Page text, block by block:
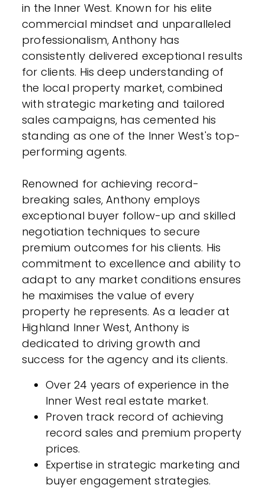
in the Inner West. Known for his elite
commercial mindset and unparalleled
professionalism, Anthony has
consistently delivered exceptional results
for clients. His deep understanding of
the local property market, combined
with strategic marketing and tailored
sales campaigns, has cemented his
standing as one of the Inner West's top-
performing agents.
Renowned for achieving record-
breaking sales, Anthony employs
exceptional buyer follow-up and skilled
negotiation techniques to secure
premium outcomes for his clients. His
commitment to excellence and ability to
adapt to any market conditions ensures
he maximises the value of every
property he represents. As a leader at
Highland Inner West, Anthony is
dedicated to driving growth and
success for the agency and its clients.
Over 24 years of experience in the
Inner West real estate market.
Proven track record of achieving
record sales and premium property
prices.
Expertise in strategic marketing and
buyer engagement strategies.